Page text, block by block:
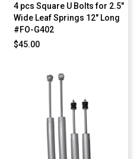
4 pcs Square U Bolts for 2.5"
Wide Leaf Springs 12" Long
#FO-G402
$45.00